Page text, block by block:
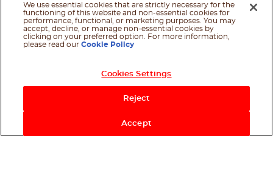
We use essential cookies that are strictly necessary for the
functioning of this website and non-essential cookies for
performance, functional, or marketing purposes. You may
accept, decline, or manage non-essential cookies by
clicking on your preferred option. For more information,
please read ourCookie Policy
Cookies Settings
Reject
Accept